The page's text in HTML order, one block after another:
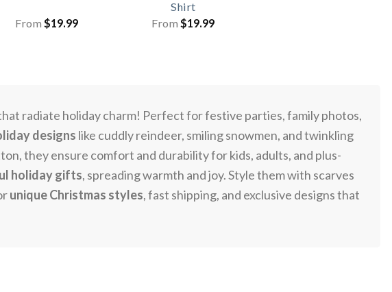
From $19.99
Shirt
From $19.99
radiate holiday charm! Perfect for festive parties, family photos,
designs like cuddly reindeer, smiling snowmen, and twinkling
they ensure comfort and durability for kids, adults, and plus-
holiday gifts, spreading warmth and joy. Style them with scarves
unique Christmas styles, fast shipping, and exclusive designs that